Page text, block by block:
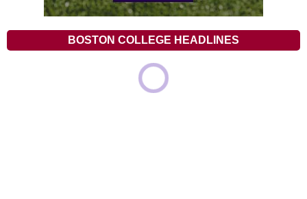
BOSTON COLLEGE HEADLINES